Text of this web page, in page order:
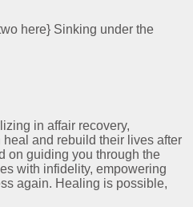
here} Sinking under the
in affair recovery,
and rebuild their lives after
on guiding you through the
with infidelity, empowering
again. Healing is possible,